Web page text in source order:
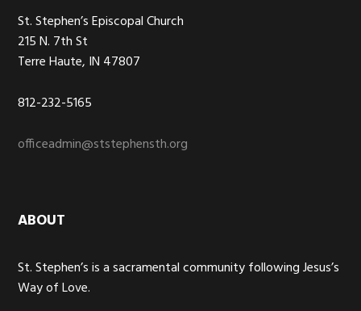
St. Stephen’s Episcopal Church
215 N. 7th St
Terre Haute, IN 47807
812-232-5165
officeadmin@ststephensth.org
ABOUT
St. Stephen’s is a sacramental community following Jesus’s
Way of Love.